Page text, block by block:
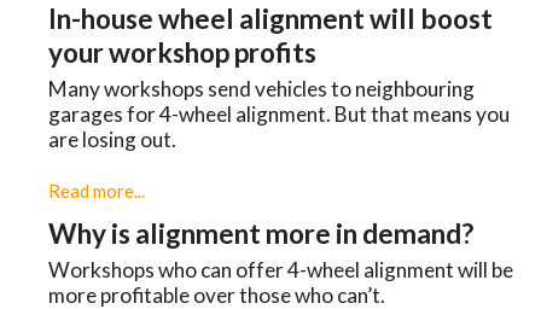
In-house wheel alignment will boost
your workshop profits
Many workshops send vehicles to neighbouring
garages for 4-wheel alignment. But that means you
are losing out.
Read more...
Why is alignment more in demand?
Workshops who can offer 4-wheel alignment will be
more profitable over those who can’t.